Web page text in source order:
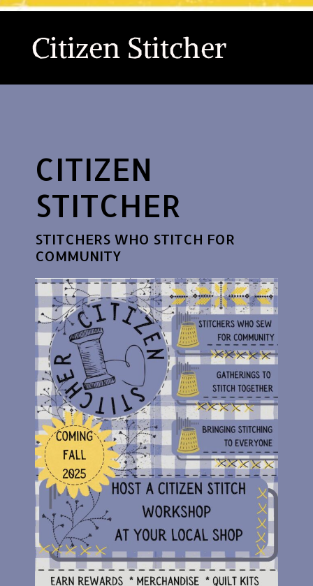
Citizen Stitcher
CITIZEN
STITCHER
STITCHERS WHO STITCH FOR
COMMUNITY